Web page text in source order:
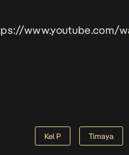
www.youtube.com/
Kel P Timaya